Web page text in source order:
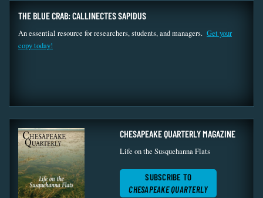
THE BLUE CRAB: CALLINECTES SAPIDUS
An essential resource for researchers, students, and managers. Get your
copy today!
CHESAPEAKE QUARTERLY MAGAZINE
Life on the Susquehanna Flats
SUBSCRIBE TO
CHESAPEAKE QUARTERLY